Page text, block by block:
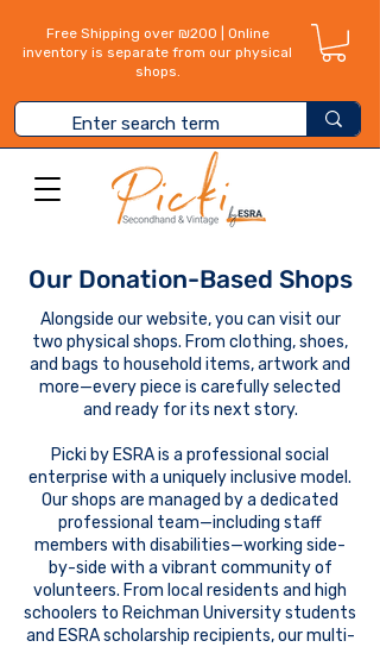
Free Shipping over ₪200 | Online
inventory is separate from our physical
shops.
Our Donation-Based Shops
Alongside our website, you can visit our
two physical shops. From clothing, shoes,
and bags to household items, artwork and
more—every piece is carefully selected
and ready for its next story.
Picki by ESRA is a professional social
enterprise with a uniquely inclusive model.
Our shops are managed by a dedicated
professional team—including staff
members with disabilities—working side-
by-side with a vibrant community of
volunteers. From local residents and high
schoolers to Reichman University students
and ESRA scholarship recipients, our multi-